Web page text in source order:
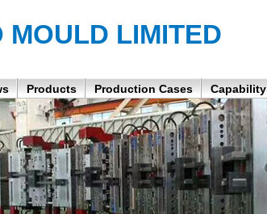
MOULD LIMITED
Products Production Cases Capability